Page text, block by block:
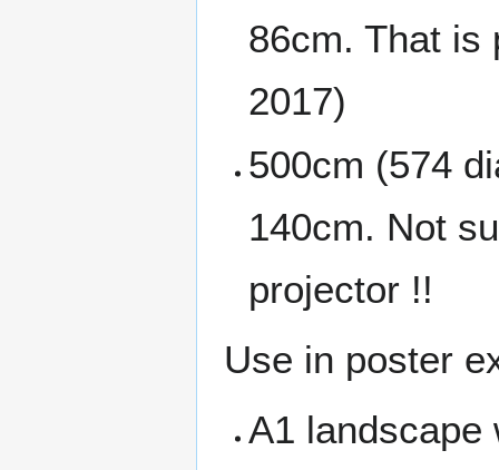
86cm. That is
2017)
500cm (574
140cm. Not
projector !!
Use in poster
A1 landscape